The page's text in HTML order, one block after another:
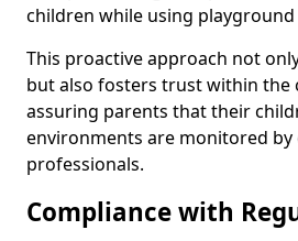
children while using
This proactive approach not
but also fosters trust within the
assuring parents that their
environments are monitored by
professionals.
Compliance with